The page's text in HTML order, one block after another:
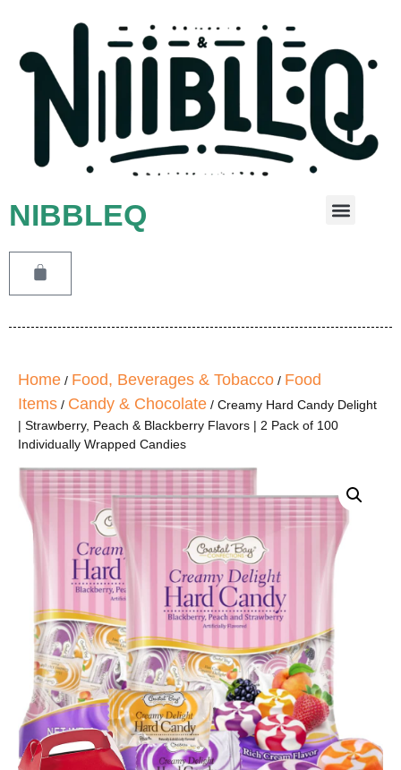
NIBBLEQ
Home / Food, Beverages & Tobacco / Food
Items / Candy & Chocolate / Creamy Hard Candy Delight
| Strawberry, Peach & Blackberry Flavors | 2 Pack of 100
Individually Wrapped Candies